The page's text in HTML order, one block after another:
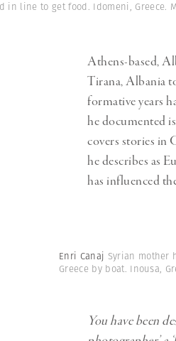
Herbert List x
in line to get food. Idomeni, Greece.
Athens-based,
Tirana, Albania
formative years
he documented
covers stories in
he describes as
has influenced
Enri Canaj Syrian mother
Greece by boat. Inousa,
You have been